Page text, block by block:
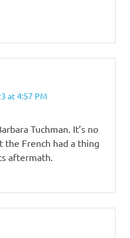
at 4:57 PM
Tuchman. It’s no
the French had a thing
aftermath.